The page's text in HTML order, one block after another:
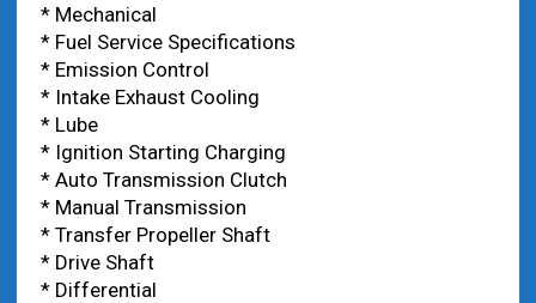
* Mechanical
* Fuel Service Specifications
* Emission Control
* Intake Exhaust Cooling
* Lube
* Ignition Starting Charging
* Auto Transmission Clutch
* Manual Transmission
* Transfer Propeller Shaft
* Drive Shaft
* Differential